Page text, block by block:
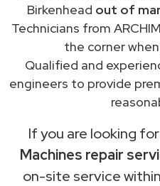
Birkenhead out of
Technicians from
the corner
Qualified and
engineers to provide
If you are looking
Machines repair
on-site service within